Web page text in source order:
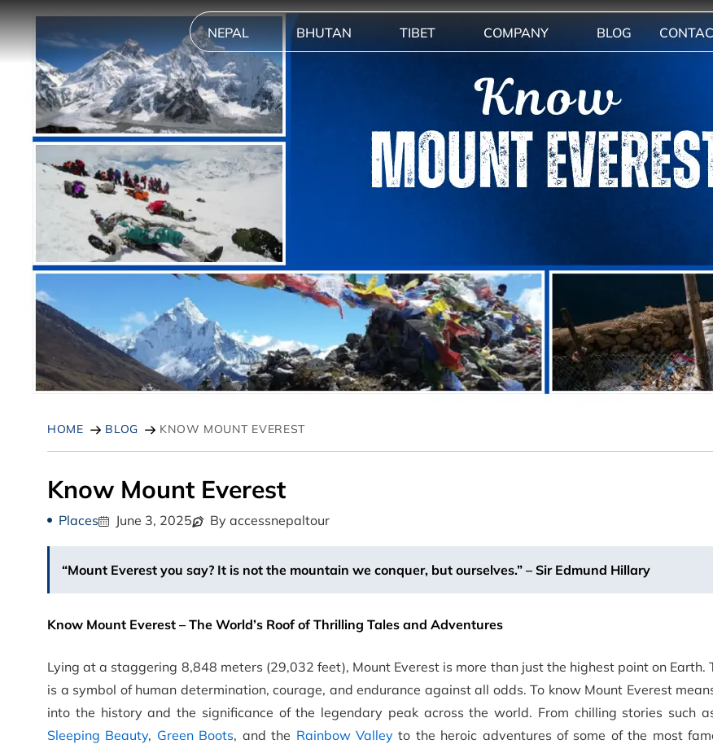
NEPAL BHUTAN TIBET COMPANY BLOG
HOME BLOG KNOW MOUNT EVEREST
Know Mount Everest
Places June 3, 2025 By accessnepaltour
“Mount Everest you say? It is not the mountain we conquer, but ourselves.” – Sir Edmund Hillary
Know Mount Everest – The World’s Roof of Thrilling Tales and Adventures
Lying at a staggering 8,848 meters (29,032 feet), Mount Everest is more than just the highest point on Earth.
is a symbol of human determination, courage, and endurance against all odds. To know Mount Everest
into the history and the significance of the legendary peak across the world. From chilling stories such
Sleeping Beauty, Green Boots, and the Rainbow Valleyto the heroic adventures of some of the most